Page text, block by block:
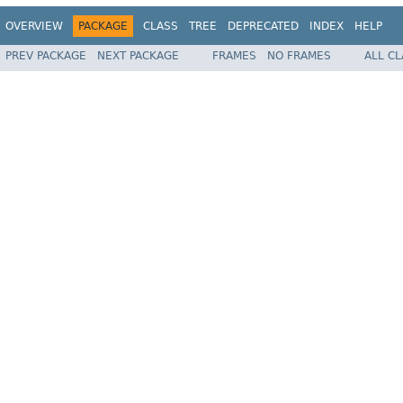
OVERVIEW PACKAGE CLASS TREE DEPRECATED INDEX HELP
PREV PACKAGE NEXT PACKAGE FRAMES NO FRAMES ALL